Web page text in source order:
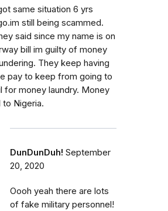
same situation 6 yrs
still being scammed.
said since my name is on
bill im guilty of money
They keep having
pay to keep from going to
for money laundry. Money
to Nigeria.
DunDunDuh! September
20, 2020
Oooh yeah there are lots
of fake military personnel!